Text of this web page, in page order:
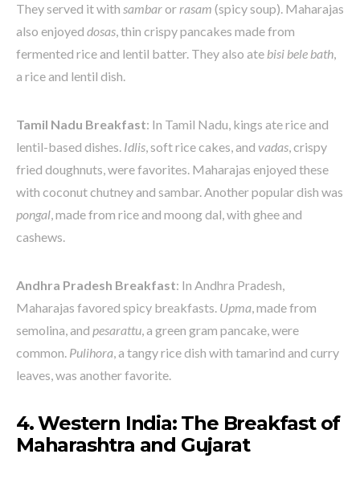
They served it with sambarorrasam (spicy soup). Maharajas
also enjoyed dosas, thin crispy pancakes made from
fermented rice and lentil batter. They also ate bisi bele bath,
a rice and lentil dish.
Tamil Nadu Breakfast: In Tamil Nadu, kings ate rice and
lentil-based dishes. Idlis, soft rice cakes, and vadas, crispy
fried doughnuts, were favorites. Maharajas enjoyed these
with coconut chutney and sambar. Another popular dish was
pongal, made from rice and moong dal, with ghee and
cashews.
Andhra Pradesh Breakfast: In Andhra Pradesh,
Maharajas favored spicy breakfasts. Upma, made from
semolina, and pesarattu, a green gram pancake, were
common. Pulihora, a tangy rice dish with tamarind and curry
leaves, was another favorite.
4. Western India: The Breakfast of
Maharashtra and Gujarat